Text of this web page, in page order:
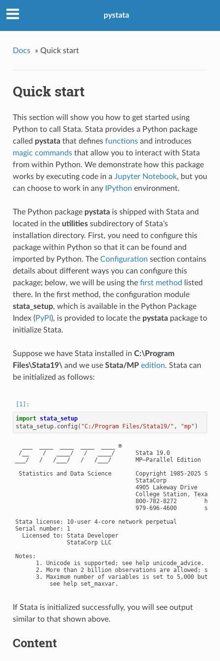
pystata
Docs » Quick start
Quick start
This section will show you how to get started using
Python to call Stata. Stata provides a Python package
called pystatathat defines functionsand introduces
magic commandsthat allow you to interact with Stata
from within Python. We demonstrate how this package
works by executing code in a Jupyter Notebook, but you
can choose to work in any
IPython environment.
The Python package pystatais shipped with Stata and
located in the utilitiessubdirectory of Stata’s
installation directory. First, you need to configure this
package within Python so that it can be found and
imported by Python. The Configuration section contains
details about different ways you can configure this
package; below, we will be using the first method
listed
there. In the first method, the configuration module
stata_setup, which is available in the Python Package
Index (PyPI ), is provided to locate the pystatapackage to
initialize Stata.
Suppose we have Stata installed in C:\Program
Files\Stata19\ and we use Stata/MP edition. Stata can
be initialized as follows:
import stata_setup
stata_setup. config ( "C:/Program Files/Stata19/" , "mp" )
  ___  ____  ____  ____  ____ ®
/__    /   ____/   /   ____/      Stata 19.0
___/   /   /___/   /   /___/       MP—Parallel Edition
Statistics and Data Science       Copyright 1985-2025
                                   StataCorp
                                   4905 Lakeway Drive
College Station, Texas
800-782-8272
                                   979-696-4600
Stata license: 10-user 4-core network perpetual
Serial number: 1
  Licensed to: Stata Developer
               StataCorp LLC
Notes:
      1. Unicode is supported; see help unicode_advice.
2. More than 2 billion observations are allowed; see
3. Maximum number of variables is set to 5,000 but
If Stata is initialized successfully, you will see output
similar to that shown above.
Content